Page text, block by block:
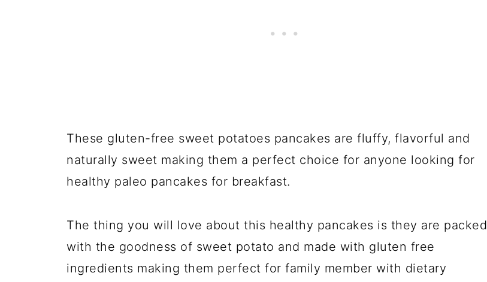
These gluten-free sweet potatoes pancakes are fluffy, flavorful and
naturally sweet making them a perfect choice for anyone looking for
healthy paleo pancakes for breakfast.
The thing you will love about this healthy pancakes is they are packed
with the goodness of sweet potato and made with gluten free
ingredients making them perfect for family member with dietary